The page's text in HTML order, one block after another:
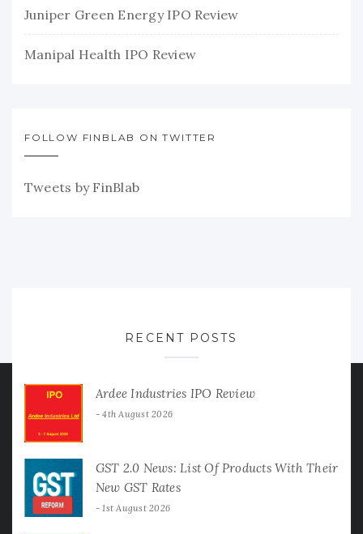
Juniper Green Energy IPO Review
Manipal Health IPO Review
FOLLOW FINBLAB ON TWITTER
Tweets by FinBlab
RECENT POSTS
Ardee Industries IPO Review
4th August 2026
GST 2.0 News: List Of Products With Their
New GST Rates
1st August 2026